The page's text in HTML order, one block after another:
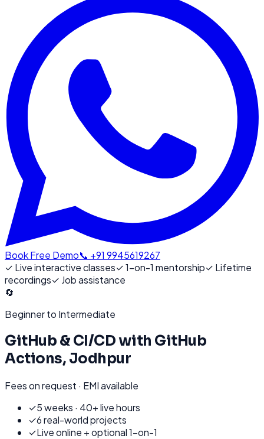
Book Free Demo📞 +91 9945619267
✓ Live interactive classes✓1-on-1 mentorship✓ Lifetime
recordings✓ Job assistance
🔄
Beginner to Intermediate
GitHub & CI/CD with GitHub
Actions, Jodhpur
Fees on request · EMI available
✓5 weeks · 40+ live hours
✓6 real-world projects
✓Live online + optional 1-on-1